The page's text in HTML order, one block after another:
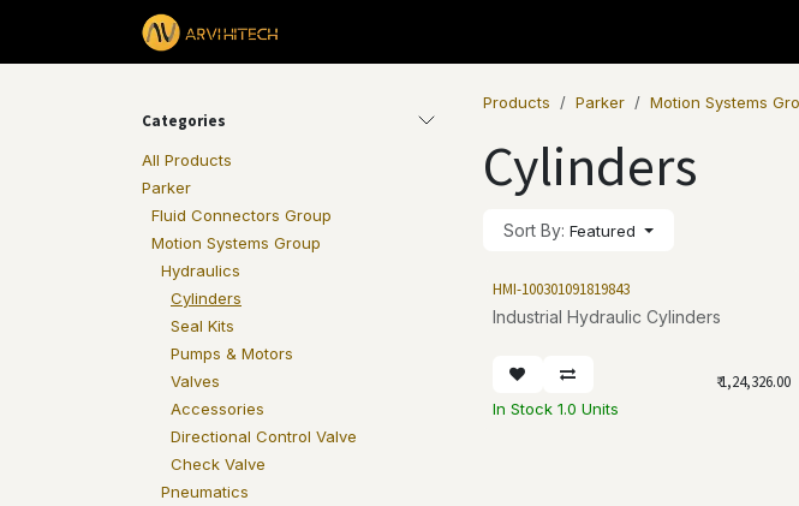
Categories
All Products
Parker
Fluid Connectors Group
Motion Systems Group
Hydraulics
Cylinders
Seal Kits
Pumps & Motors
Valves
Accessories
Directional Control Valve
Check Valve
Pneumatics
Products Parker Motion Systems
Cylinders
Sort By: Featured
HMI-100301091819843
Industrial Hydraulic Cylinders
₹1,24,326.00
In Stock 1.0 Units